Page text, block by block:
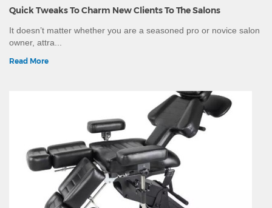
Quick Tweaks To Charm New Clients To The Salons
It doesn’t matter whether you are a seasoned pro or novice salon
owner, attra...
Read More